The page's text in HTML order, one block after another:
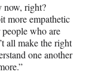
now, right?
more empathetic
who are
all make the right
one another